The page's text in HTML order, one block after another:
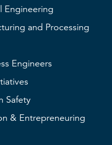
Engineering
and Processing
Engineers
Safety
& Entrepreneuring